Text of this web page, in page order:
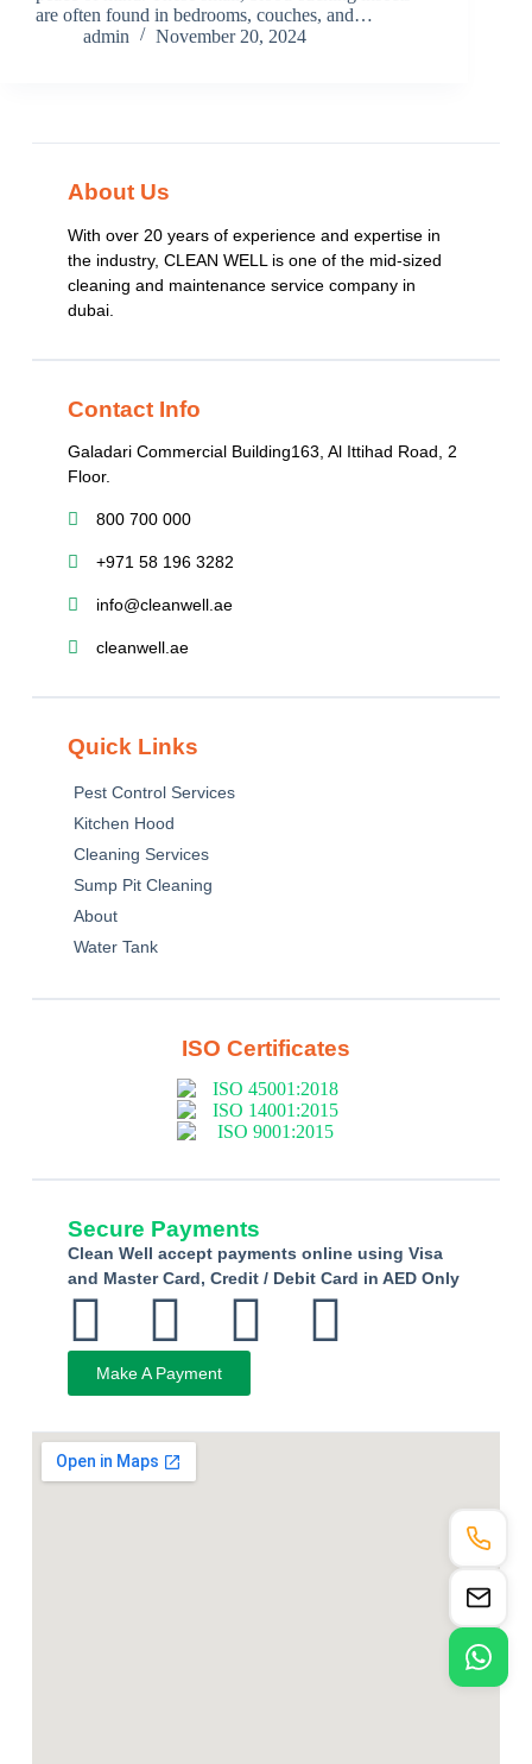
are often found in bedrooms, couches, and…
admin
November 20, 2024
About Us
With over 20 years of experience and expertise in
the industry, CLEAN WELL is one of the mid-sized
cleaning and maintenance service company in
dubai.
Contact Info
Galadari Commercial Building​163, Al Ittihad Road​, 2
Floor.
800 700 000
+971 58 196 3282
info@cleanwell.ae
cleanwell.ae
Quick Links
Pest Control Services
Kitchen Hood
Cleaning Services
Sump Pit Cleaning
About
Water Tank
ISO Certificates
Secure Payments
Clean Well accept payments online using Visa
and Master Card, Credit / Debit Card in AED Only
Make A Payment